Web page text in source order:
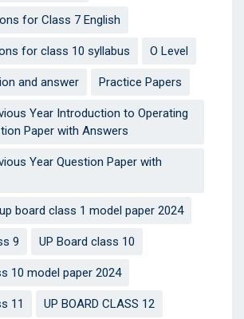
for Class 7 English
for class 10 syllabus O Level
and answer Practice Papers
Year Introduction to Operating
Paper with Answers
Year Question Paper with
up board class 1 model paper 2024
9 UP Board class 10
10 model paper 2024
11 UP BOARD CLASS 12